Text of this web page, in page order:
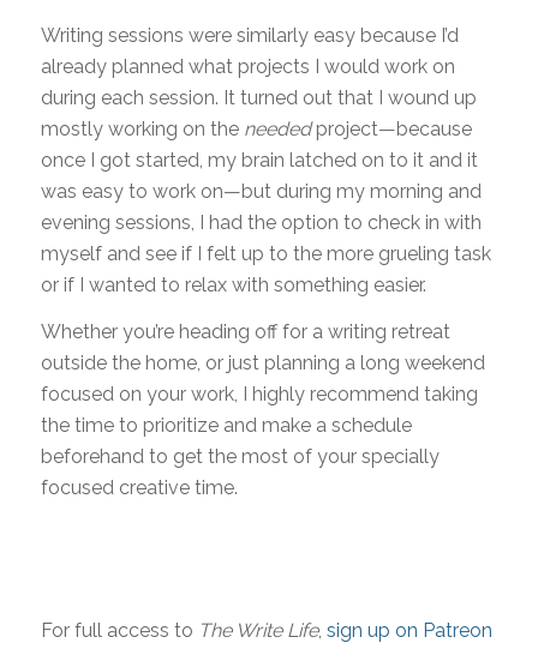
Writing sessions were similarly easy because I’d
already planned what projects I would work on
during each session. It turned out that I wound up
mostly working on the neededproject—because
once I got started, my brain latched on to it and it
was easy to work on—but during my morning and
evening sessions, I had the option to check in with
myself and see if I felt up to the more grueling task
or if I wanted to relax with something easier.
Whether you’re heading off for a writing retreat
outside the home, or just planning a long weekend
focused on your work, I highly recommend taking
the time to prioritize and make a schedule
beforehand to get the most of your specially
focused creative time.
For full access to The Write Life, sign up on Patreon